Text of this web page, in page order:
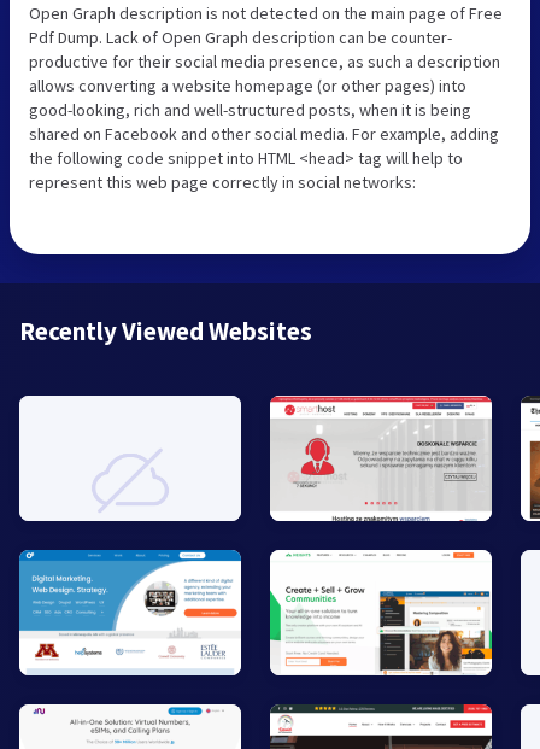
Open Graph description is not detected on the main page of Free
Pdf Dump. Lack of Open Graph description can be counter-
productive for their social media presence, as such a description
allows converting a website homepage (or other pages) into
good-looking, rich and well-structured posts, when it is being
shared on Facebook and other social media. For example, adding
the following code snippet into HTML <head> tag will help to
represent this web page correctly in social networks:
Recently Viewed Websites